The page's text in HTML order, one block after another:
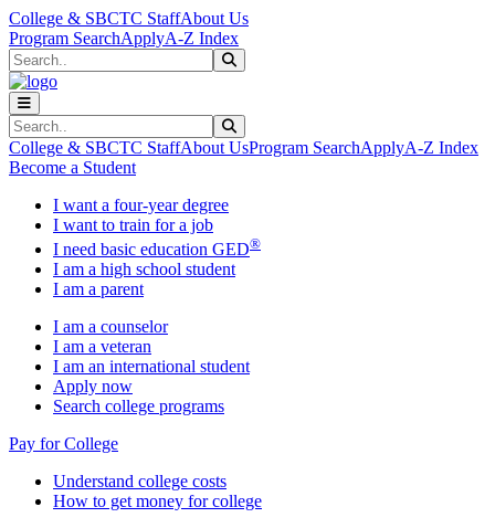
Skip to main content
Skip to main navigation
Skip to footer content
College & SBCTC StaffAbout Us
Program SearchApplyA-Z Index
Search
Search
College & SBCTC StaffAbout UsProgram SearchApplyA-Z Index
Become a Student
I want a four-year degree
I want to train for a job
I need basic education GED®
I am a high school student
I am a parent
I am a counselor
I am a veteran
I am an international student
Apply now
Search college programs
Pay for College
Understand college costs
How to get money for college